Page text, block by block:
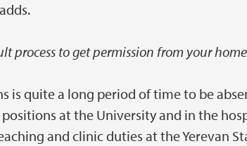
process to get permission from your
is quite a long period of time to be
at the University and in the
and clinic duties at the Yerevan